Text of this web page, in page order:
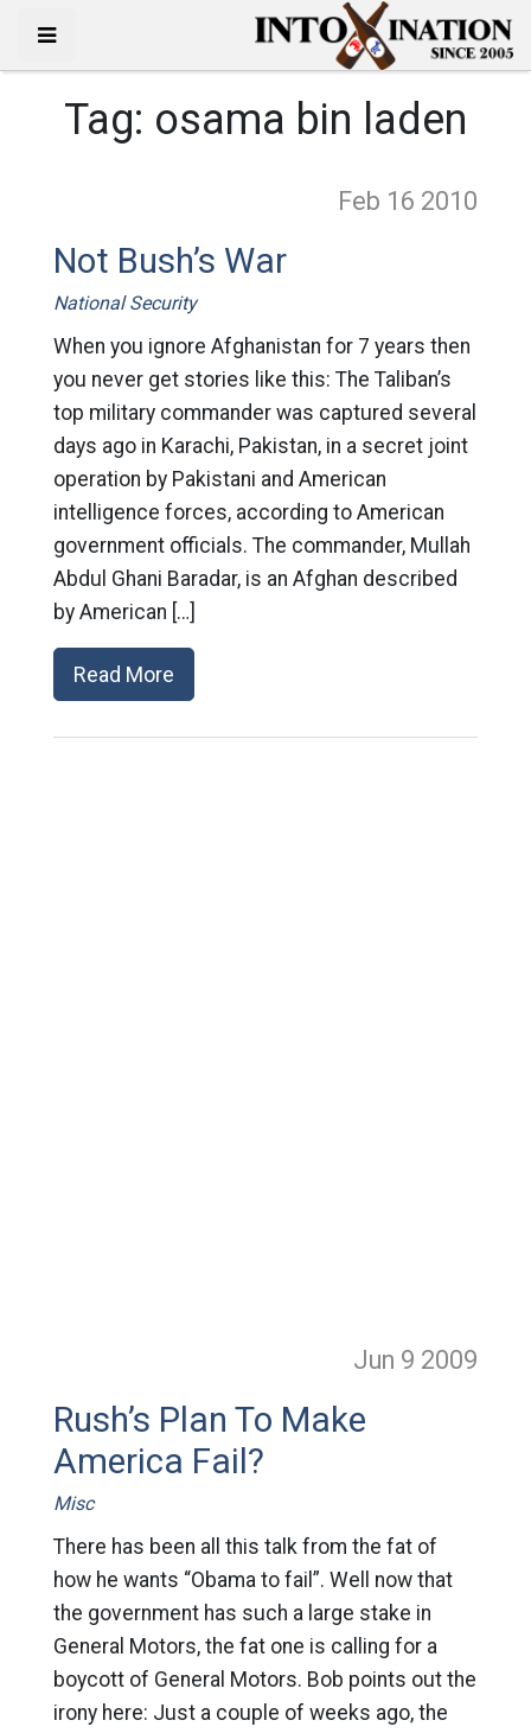
Tag: osama bin laden
Feb 16 2010
Not Bush’s War
National Security
When you ignore Afghanistan for 7 years then
you never get stories like this: The Taliban’s
top military commander was captured several
days ago in Karachi, Pakistan, in a secret joint
operation by Pakistani and American
intelligence forces, according to American
government officials. The commander, Mullah
Abdul Ghani Baradar, is an Afghan described
by American […]
Read More
Jun 9 2009
Rush’s Plan To Make
America Fail?
Misc
There has been all this talk from the fat of
how he wants “Obama to fail”. Well now that
the government has such a large stake in
General Motors, the fat one is calling for a
boycott of General Motors. Bob points out the
irony here: Just a couple of weeks ago, the